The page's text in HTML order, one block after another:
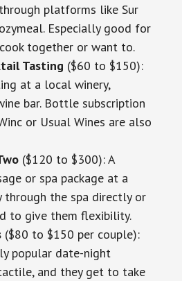
platforms like Sur
Especially good for
together or want to.
Tasting ($60 to $150):
at a local winery,
bar. Bottle subscription
or Usual Wines are also
($120 to $300): A
or spa package at a
through the spa directly or
to give them flexibility.
($80 to $150 per couple):
popular date-night
and they get to take